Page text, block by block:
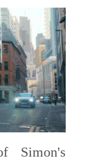
Simon's